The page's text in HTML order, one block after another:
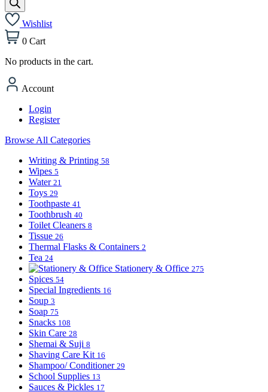
Wishlist
0 Cart
No products in the cart.
Account
Login
Register
Browse All Categories
Writing & Printing 58
Wipes 5
Water 21
Toys 29
Toothpaste 41
Toothbrush 40
Toilet Cleaners 8
Tissue 26
Thermal Flasks & Containers 2
Tea 24
Stationery & Office 275
Spices 54
Special Ingredients 16
Soup 3
Soap 75
Snacks 108
Skin Care 28
Shemai & Suji 8
Shaving Care Kit 16
Shampoo/ Conditioner 29
School Supplies 13
Sauces & Pickles 17